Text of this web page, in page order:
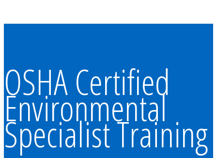
OSHA Certified
Environmental
Specialist Training